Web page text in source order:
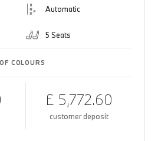
Automatic
5 Seats
COLOURS
£ 5,772.60
customer deposit